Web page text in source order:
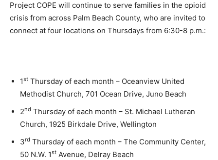
Project COPE will continue to serve families in the opioid
crisis from across Palm Beach County, who are invited to
connect at four locations on Thursdays from 6:30-8 p.m.:
1st Thursday of each month – Oceanview United
Methodist Church, 701 Ocean Drive, Juno Beach
2nd Thursday of each month – St. Michael Lutheran
Church, 1925 Birkdale Drive, Wellington
3rd Thursday of each month – The Community Center,
50 N.W. 1st Avenue, Delray Beach